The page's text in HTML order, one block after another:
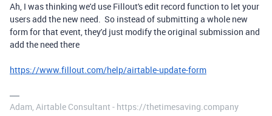
Ah, I was thinking we'd use Fillout's edit record function to let your
users add the new need. So instead of submitting a whole new
form for that event, they'd just modify the original submission and
add the need there
https://www.fillout.com/help/airtable-update-form
Adam, Airtable Consultant - https://thetimesaving.company